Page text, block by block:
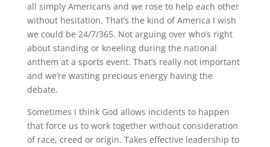
all simply Americans and we rose to help each other
without hesitation. That’s the kind of America I wish
we could be 24/7/365. Not arguing over who’s right
about standing or kneeling during the national
anthem at a sports event. That’s really not important
and we’re wasting precious energy having the
debate.
Sometimes I think God allows incidents to happen
that force us to work together without consideration
of race, creed or origin. Takes effective leadership to